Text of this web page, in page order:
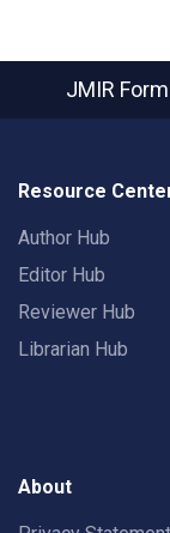
JMIR
Resource
Author Hub
Editor Hub
Reviewer Hub
Librarian Hub
About